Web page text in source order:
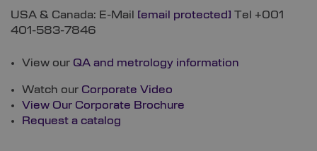
USA & Canada: E-Mail [email protected] Tel +001
401-583-7846
View our QA and metrology information
Watch our Corporate Video
View Our Corporate Brochure
Request a catalog